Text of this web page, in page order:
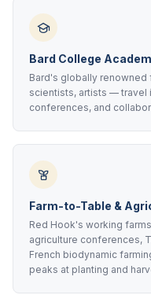
Bard College
Bard's globally
scientists, artists — travel
conferences, and
Farm-to-Table &
Red Hook's working
agriculture conferences,
French biodynamic
peaks at planting and